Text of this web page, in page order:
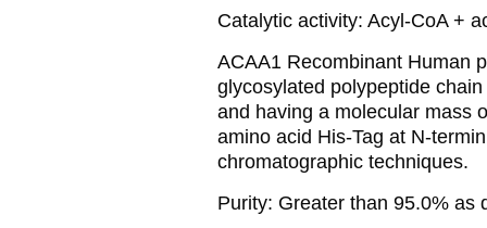
Catalytic activity: Acyl-CoA +
ACAA1 Recombinant Human
glycosylated polypeptide
and having a molecular mass
amino acid His-Tag at N-
chromatographic techniques.
Purity: Greater than 95.0% as